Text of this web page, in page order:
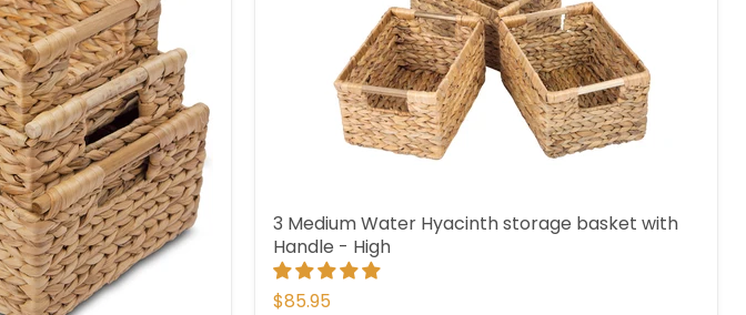
3 Medium Water Hyacinth storage basket with
Handle - High
$85.95